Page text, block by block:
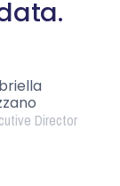
Director